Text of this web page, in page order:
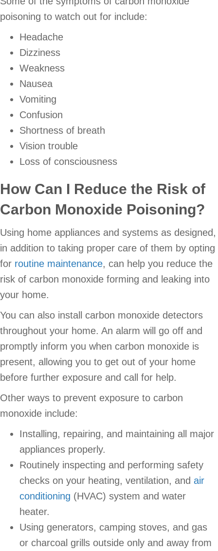
poisoning to watch out for include:
Headache
Dizziness
Weakness
Nausea
Vomiting
Confusion
Shortness of breath
Vision trouble
Loss of consciousness
How Can I Reduce the Risk of
Carbon Monoxide Poisoning?
Using home appliances and systems as designed,
in addition to taking proper care of them by opting
for routine maintenance, can help you reduce the
risk of carbon monoxide forming and leaking into
your home.
You can also install carbon monoxide detectors
throughout your home. An alarm will go off and
promptly inform you when carbon monoxide is
present, allowing you to get out of your home
before further exposure and call for help.
Other ways to prevent exposure to carbon
monoxide include:
Installing, repairing, and maintaining all major
appliances properly.
Routinely inspecting and performing safety
checks on your heating, ventilation, and air
conditioning (HVAC) system and water
heater.
Using generators, camping stoves, and gas
or charcoal grills outside only and away from